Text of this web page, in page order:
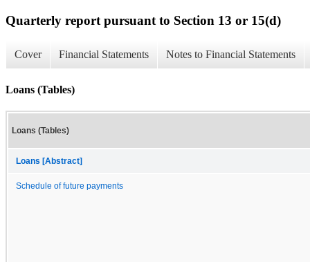
Quarterly report pursuant to Section 13 or 15(d)
Cover Financial Statements Notes to Financial Statements
Loans (Tables)
Loans (Tables)
Loans [Abstract]
Schedule of future payments